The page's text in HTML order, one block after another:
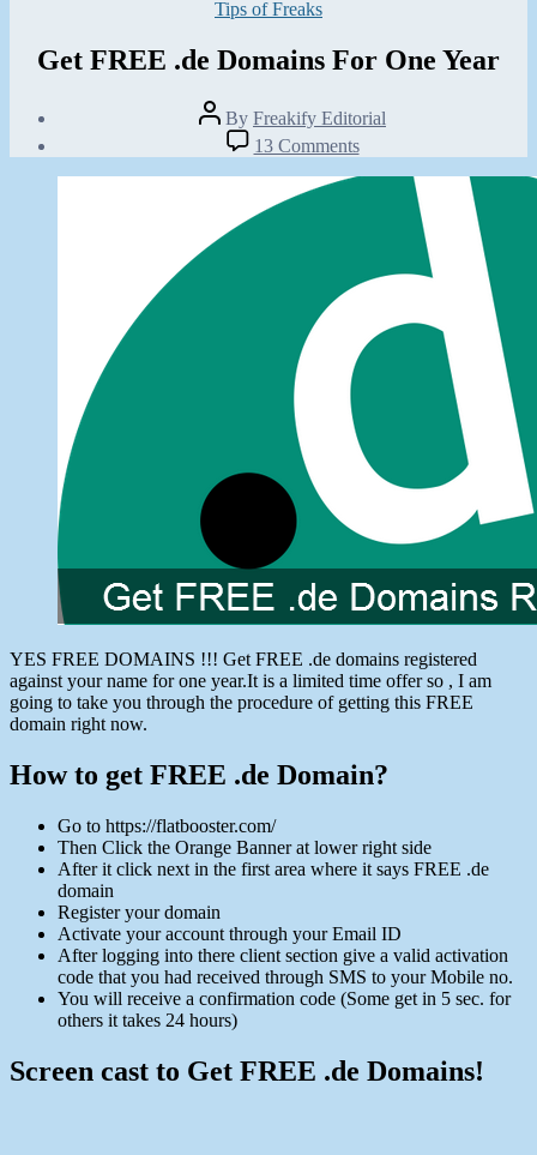
Categories
Tips of Freaks
Get FREE .de Domains For One Year
Post
author
By Freakify Editorial
date
13 Commentson
Get
FREE
Domains
Year
YES FREE DOMAINS !!! Get FREE .de domains registered
against your name for one year.It is a limited time offer so , I am
going to take you through the procedure of getting this FREE
domain right now.
How to get FREE .de Domain?
Go to https://flatbooster.com/
Then Click the Orange Banner at lower right side
After it click next in the first area where it says FREE .de
domain
Register your domain
Activate your account through your Email ID
After logging into there client section give a valid activation
code that you had received through SMS to your Mobile no.
You will receive a confirmation code (Some get in 5 sec. for
others it takes 24 hours)
Screen cast to Get FREE .de Domains!